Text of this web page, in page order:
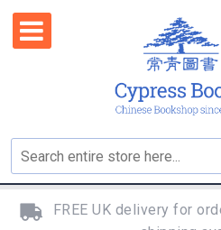
FREE UK delivery for